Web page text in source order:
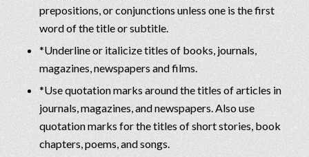
prepositions, or conjunctions unless one is the first
word of the title or subtitle.
*Underline or italicize titles of books, journals,
magazines, newspapers and films.
*Use quotation marks around the titles of articles in
journals, magazines, and newspapers. Also use
quotation marks for the titles of short stories, book
chapters, poems, and songs.